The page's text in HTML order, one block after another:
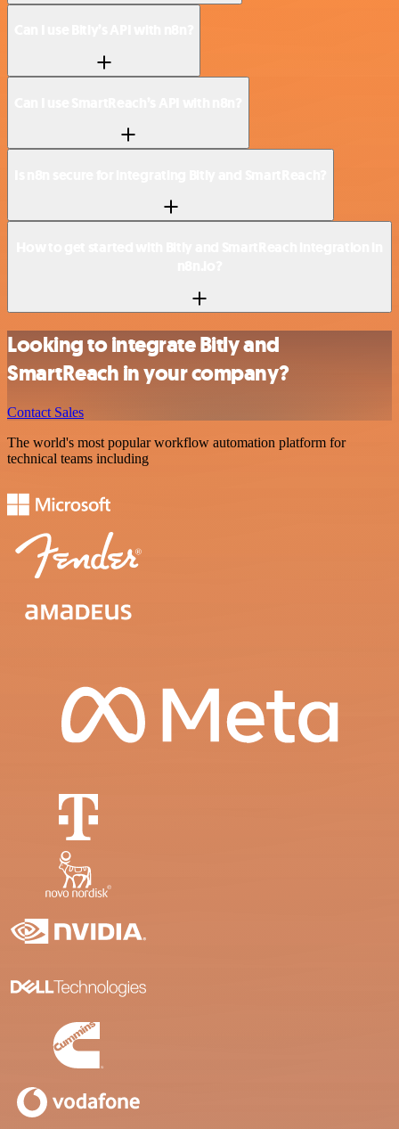
Looking to integrate Bitly and
SmartReach in your company?
Contact Sales
The world's most popular workflow automation platform for
technical teams including